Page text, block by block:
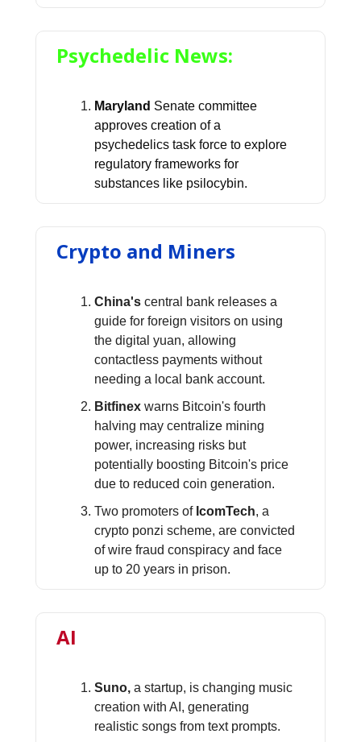
Psychedelic News:
Maryland Senate committee
approves creation of a
psychedelics task force to explore
regulatory frameworks for
substances like psilocybin.
Crypto and Miners
China's central bank releases a
guide for foreign visitors on using
the digital yuan, allowing
contactless payments without
needing a local bank account.
Bitfinex warns Bitcoin's fourth
halving may centralize mining
power, increasing risks but
potentially boosting Bitcoin's price
due to reduced coin generation.
Two promoters of IcomTech, a
crypto ponzi scheme, are convicted
of wire fraud conspiracy and face
up to 20 years in prison.
AI
Suno, a startup, is changing music
creation with AI, generating
realistic songs from text prompts.